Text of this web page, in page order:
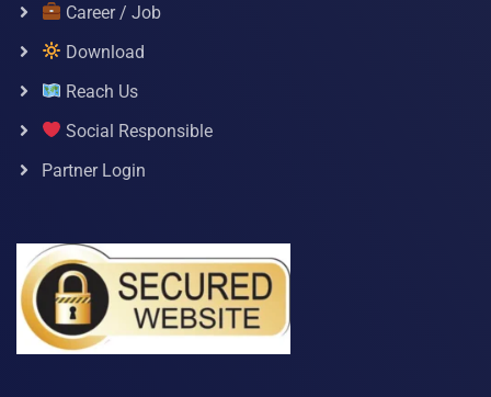
Career / Job
Download
Reach Us
Social Responsible
Partner Login